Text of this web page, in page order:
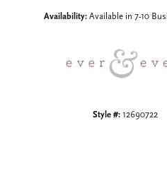
Availability: Available in 7-10
Style #: 12690722